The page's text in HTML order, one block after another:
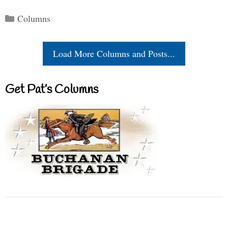
Categories
Columns
Load More Columns and Posts...
Get Pat’s Columns